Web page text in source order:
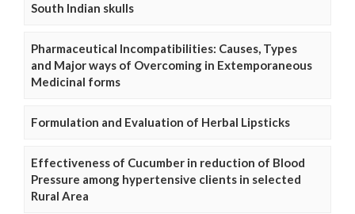
South Indian skulls
Pharmaceutical Incompatibilities: Causes, Types
and Major ways of Overcoming in Extemporaneous
Medicinal forms
Formulation and Evaluation of Herbal Lipsticks
Effectiveness of Cucumber in reduction of Blood
Pressure among hypertensive clients in selected
Rural Area